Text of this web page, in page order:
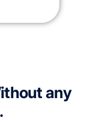
any